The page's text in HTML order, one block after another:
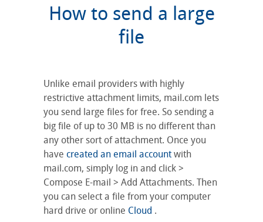
How to send a large
file
Unlike email providers with highly
restrictive attachment limits, mail.com lets
you send large files for free. So sending a
big file of up to 30 MB is no different than
any other sort of attachment. Once you
have created an email accountwith
mail.com, simply log in and click >
Compose E-mail > Add Attachments. Then
you can select a file from your computer
hard drive or online Cloud .